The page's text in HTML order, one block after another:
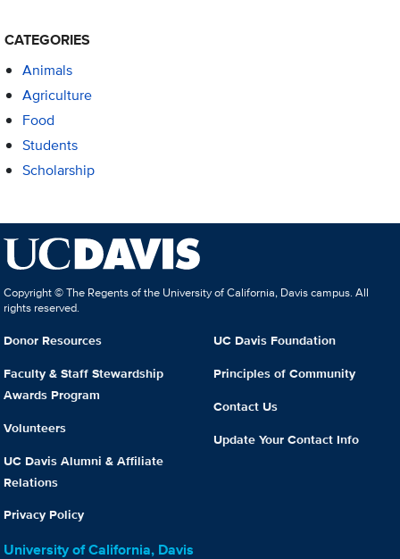
CATEGORIES
Animals
Agriculture
Food
Students
Scholarship
Copyright © The Regents of the University of California, Davis campus. All
rights reserved.
Donor Resources
Faculty & Staff Stewardship
Awards Program
Volunteers
UC Davis Alumni & Affiliate
Relations
Privacy Policy
UC Davis Foundation
Principles of Community
Contact Us
Update Your Contact Info
University of California, Davis